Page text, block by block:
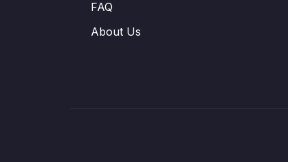
FAQ
About Us